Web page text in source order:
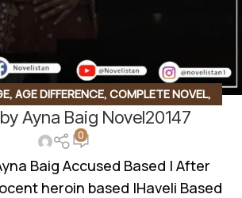
, AGE DIFFERENCE, COMPLETE NOVEL,
,KHOON BAHA BASED,ROMANTIC URDU
RUDE HERO BASED
Ayna Baig Novel20147
0
Baig Accused Based | After
heroin based |Haveli Based